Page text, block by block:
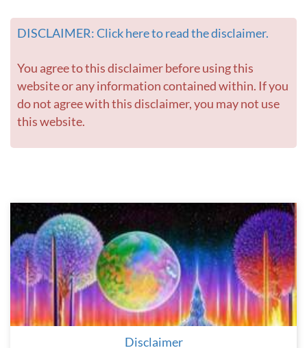
DISCLAIMER: Click here to read the disclaimer.
You agree to this disclaimer before using this
website or any information contained within. If you
do not agree with this disclaimer, you may not use
this website.
Disclaimer